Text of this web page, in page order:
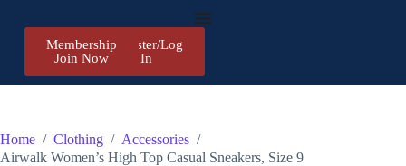
Register/Log
In
Membership
Join Now
Home / Clothing / Accessories /
Airwalk Women’s High Top Casual Sneakers, Size 9